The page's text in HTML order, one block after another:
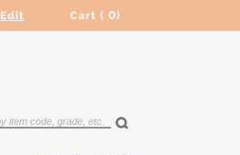
Edit Cart ( 0)